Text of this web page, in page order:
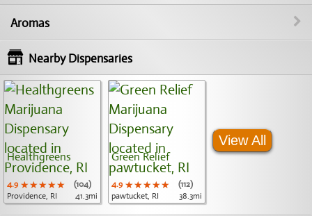
Aromas
Nearby Dispensaries
Healthgreens
4.9 ★★★★★
★★★★★
★★★★★
(104)
Providence, RI
41.3mi
Green Relief
4.9 ★★★★★
★★★★★
★★★★★
(112)
pawtucket, RI
38.3mi
View All